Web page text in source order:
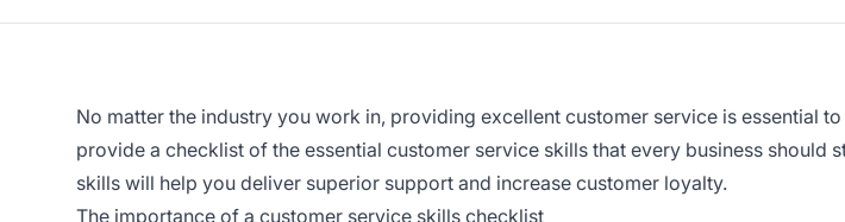
No matter the industry you work in, providing excellent customer service is essential
provide a checklist of the essential customer service skills that every business should
skills will help you deliver superior support and increase customer loyalty.
The importance of a customer service skills checklist